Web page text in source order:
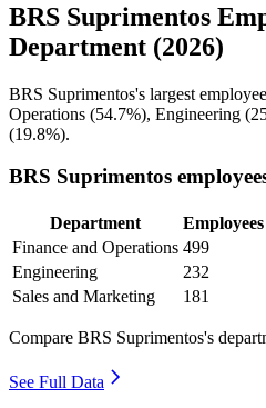
BRS Suprimentos
Department (2026)
BRS Suprimentos's largest
Operations (54.7%), Engineering (
(19.8%).
BRS Suprimentos
Department Employees
Finance and Operations 499
Engineering
232
Sales and Marketing
181
Compare BRS Suprimentos's
See Full Data